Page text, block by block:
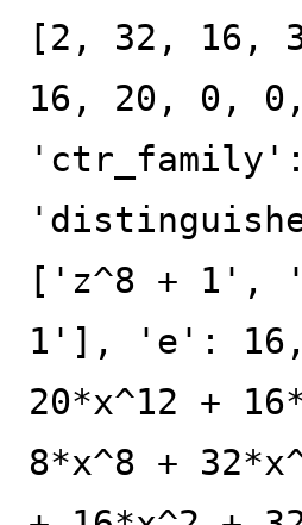
[2, 32, 16,
16, 20, 0,
['z^8 + 1',
1'], 'e': 16,
20*x^12 +
8*x^8 +